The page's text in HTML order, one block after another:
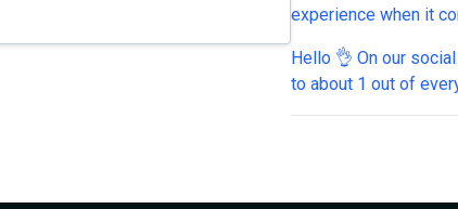
experience when it
a post, can I
Hello 👌 On our social media channels, we only respond
to about 1 out of
the messages we